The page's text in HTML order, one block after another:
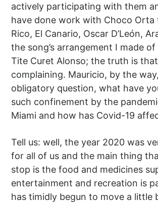
actively participating with them
have done work with Choco Orta
Rico, El Canario, Oscar D’León,
the song’s arrangement I made of
Tite Curet Alonso; the truth is that
complaining. Mauricio, by the
obligatory question, what have
such confinement by the
Miami and how has Covid-19
Tell us: well, the year 2020 was
for all of us and the main thing
stop is the food and medicines
entertainment and recreation is
has timidly begun to move a little